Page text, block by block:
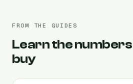
FROM THE GUIDES
Learn the
buy